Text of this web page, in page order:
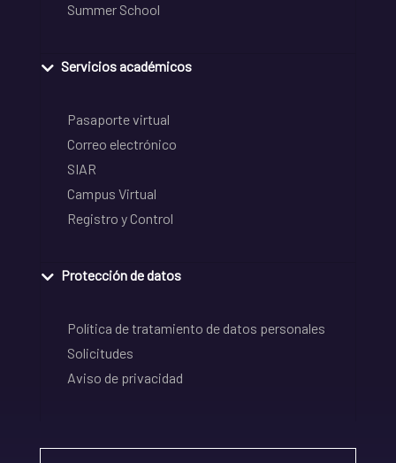
Summer School
Servicios académicos
Pasaporte virtual
Correo electrónico
SIAR
Campus Virtual
Registro y Control
Protección de datos
Política de tratamiento de datos personales
Solicitudes
Aviso de privacidad